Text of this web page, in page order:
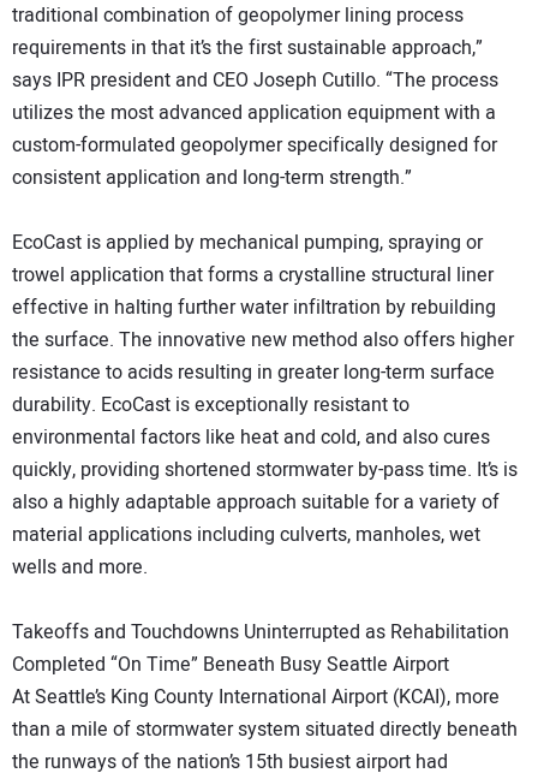
traditional combination of geopolymer lining process
requirements in that it’s the first sustainable approach,”
says IPR president and CEO Joseph Cutillo. “The process
utilizes the most advanced application equipment with a
custom-formulated geopolymer specifically designed for
consistent application and long-term strength.”
EcoCast is applied by mechanical pumping, spraying or
trowel application that forms a crystalline structural liner
effective in halting further water infiltration by rebuilding
the surface. The innovative new method also offers higher
resistance to acids resulting in greater long-term surface
durability. EcoCast is exceptionally resistant to
environmental factors like heat and cold, and also cures
quickly, providing shortened stormwater by-pass time. It’s is
also a highly adaptable approach suitable for a variety of
material applications including culverts, manholes, wet
wells and more.
Takeoffs and Touchdowns Uninterrupted as Rehabilitation
Completed “On Time” Beneath Busy Seattle Airport
At Seattle’s King County International Airport (KCAI), more
than a mile of stormwater system situated directly beneath
the runways of the nation’s 15th busiest airport had